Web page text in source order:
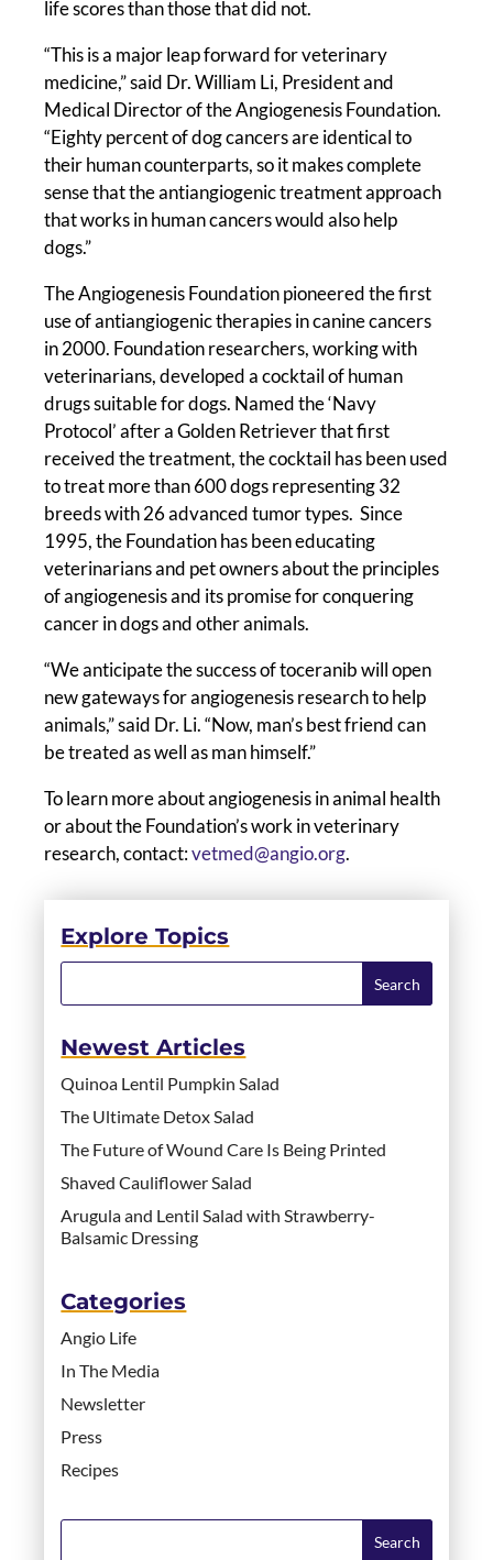
life scores than those that did not.
“This is a major leap forward for veterinary
medicine,” said Dr. William Li, President and
Medical Director of the Angiogenesis Foundation.
“Eighty percent of dog cancers are identical to
their human counterparts, so it makes complete
sense that the antiangiogenic treatment approach
that works in human cancers would also help
dogs.”
The Angiogenesis Foundation pioneered the first
use of antiangiogenic therapies in canine cancers
in 2000. Foundation researchers, working with
veterinarians, developed a cocktail of human
drugs suitable for dogs. Named the ‘Navy
Protocol’ after a Golden Retriever that first
received the treatment, the cocktail has been used
to treat more than 600 dogs representing 32
breeds with 26 advanced tumor types. Since
1995, the Foundation has been educating
veterinarians and pet owners about the principles
of angiogenesis and its promise for conquering
cancer in dogs and other animals.
“We anticipate the success of toceranib will open
new gateways for angiogenesis research to help
animals,” said Dr. Li. “Now, man’s best friend can
be treated as well as man himself.”
To learn more about angiogenesis in animal health
or about the Foundation’s work in veterinary
research, contact:vetmed@angio.org.
Explore Topics
Newest Articles
Quinoa Lentil Pumpkin Salad
The Ultimate Detox Salad
The Future of Wound Care Is Being Printed
Shaved Cauliflower Salad
Arugula and Lentil Salad with Strawberry-
Balsamic Dressing
Categories
Angio Life
In The Media
Newsletter
Press
Recipes